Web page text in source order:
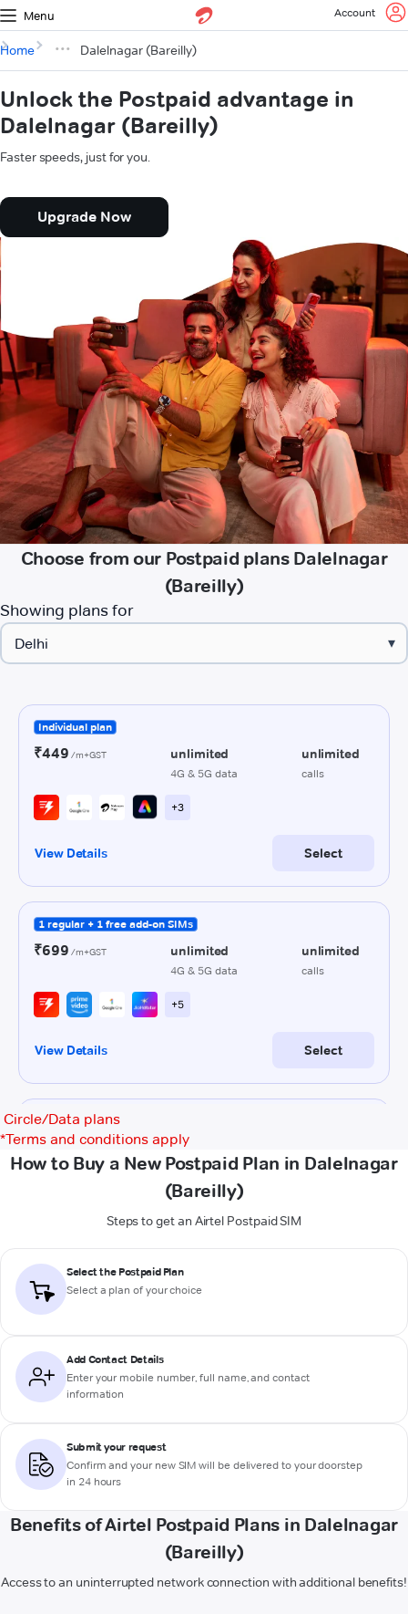
Menu Account
Home Dalelnagar (Bareilly)
Unlock the Postpaid advantage in
Dalelnagar (Bareilly)
Faster speeds, just for you.
Upgrade Now
Choose from our Postpaid plans Dalelnagar
(Bareilly)
Showing plans for
▾
Circle/Data plans
*Terms and conditions apply
How to Buy a New Postpaid Plan in Dalelnagar
(Bareilly)
Steps to get an Airtel Postpaid SIM
Select the Postpaid Plan
Select a plan of your choice
Add Contact Details
Enter your mobile number, full name, and contact
information
Submit your request
Confirm and your new SIM will be delivered to your doorstep
in 24 hours
Benefits of Airtel Postpaid Plans in Dalelnagar
(Bareilly)
Access to an uninterrupted network connection with additional benefits!